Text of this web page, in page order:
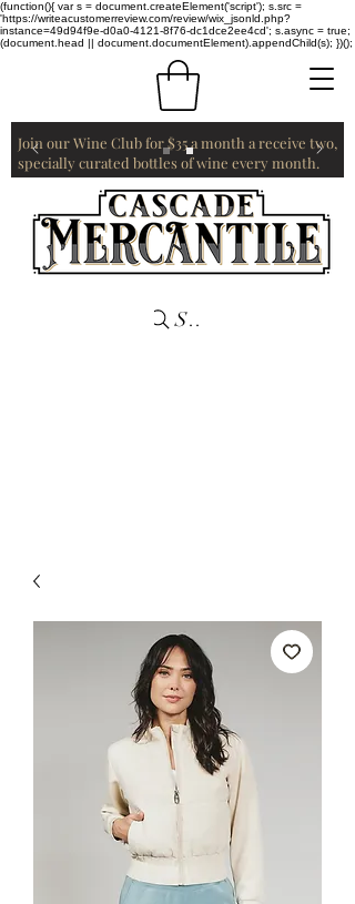
(function(){ var s = document.createElement('script'); s.src =
'https://writeacustomerreview.com/review/wix_jsonld.php?
instance=49d94f9e-d0a0-4121-8f76-dc1dce2ee4cd'; s.async = true;
(document.head || document.documentElement).appendChild(s); })();
Join our Wine Club for $35 a month a receive two,
specially curated bottles of wine every month.
Search